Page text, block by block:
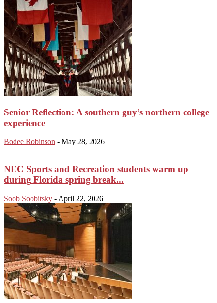
Senior Reflection: A southern guy’s northern college
experience
Bodee Robinson - May 28, 2026
NEC Sports and Recreation students warm up
during Florida spring break...
Soob Soobitsky - April 22, 2026